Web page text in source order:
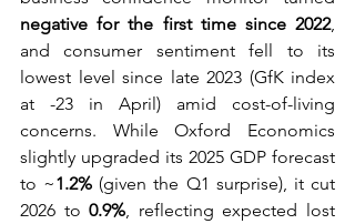
negative for the first time since 2022,
and consumer sentiment fell to its
lowest level since late 2023 (GfK index
at -23 in April) amid cost-of-living
concerns. While Oxford Economics
slightly upgraded its 2025 GDP forecast
to ~1.2% (given the Q1 surprise), it cut
2026 to 0.9%, reflecting expected lost